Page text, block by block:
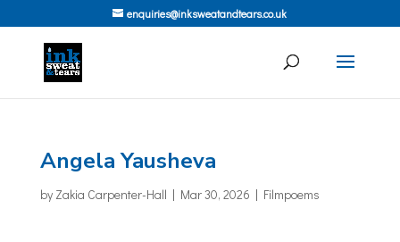
enquiries@inksweatandtears.co.uk
Angela Yausheva
by Zakia Carpenter-Hall | Mar 30, 2026 | Filmpoems